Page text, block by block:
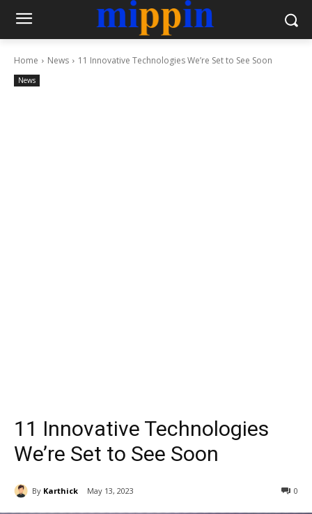
Home News 11 Innovative Technologies We’re Set to See Soon
News
11 Innovative Technologies
We’re Set to See Soon
By Karthick May 13, 2023 0